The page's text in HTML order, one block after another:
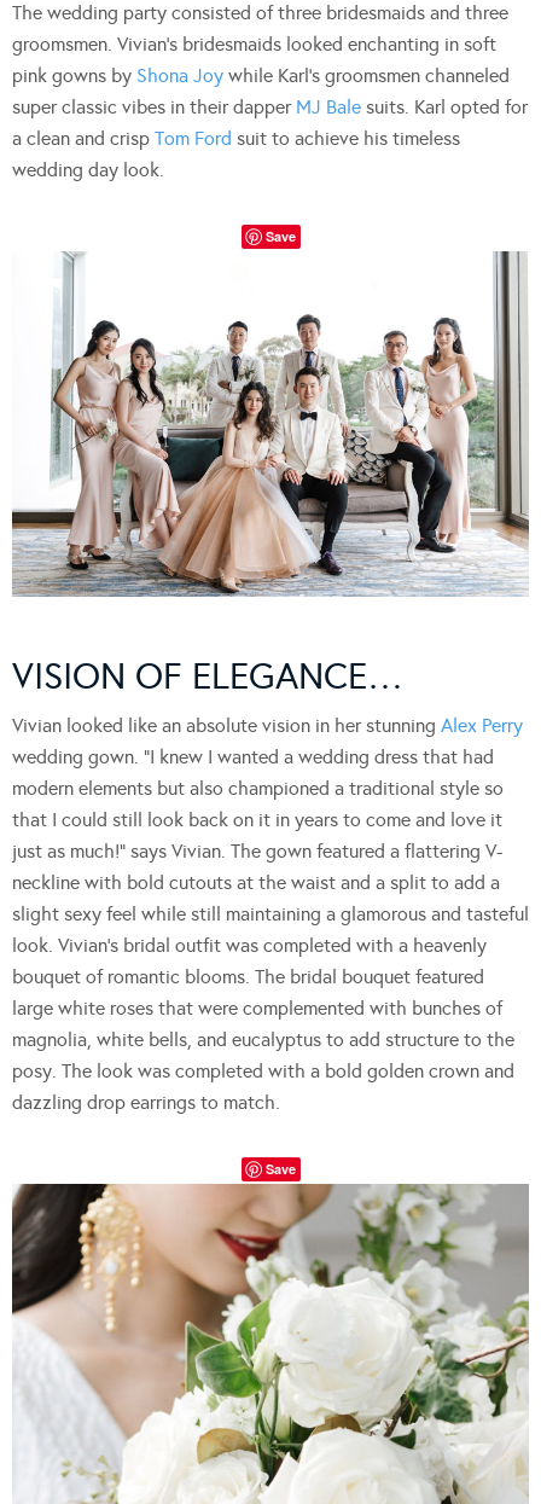
The wedding party consisted of three bridesmaids and three
groomsmen. Vivian’s bridesmaids looked enchanting in soft
pink gowns by Shona Joy while Karl’s groomsmen channeled
super classic vibes in their dapper MJ Bale suits. Karl opted for
a clean and crisp Tom Ford suit to achieve his timeless
wedding day look.
Save
VISION OF ELEGANCE…
Vivian looked like an absolute vision in her stunning Alex Perry
wedding gown. “I knew I wanted a wedding dress that had
modern elements but also championed a traditional style so
that I could still look back on it in years to come and love it
just as much!” says Vivian. The gown featured a flattering V-
neckline with bold cutouts at the waist and a split to add a
slight sexy feel while still maintaining a glamorous and tasteful
look. Vivian’s bridal outfit was completed with a heavenly
bouquet of romantic blooms. The bridal bouquet featured
large white roses that were complemented with bunches of
magnolia, white bells, and eucalyptus to add structure to the
posy. The look was completed with a bold golden crown and
dazzling drop earrings to match.
Save